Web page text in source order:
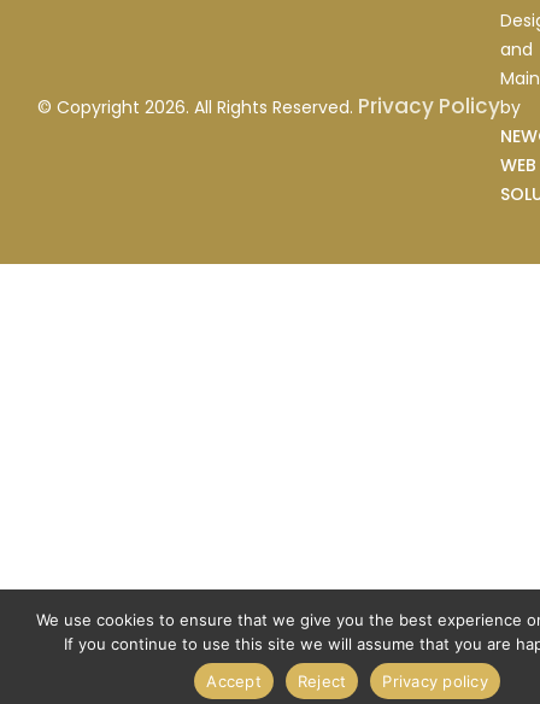
© Copyright 2026. All Rights Reserved. Privacy Policy
and
by
WEB
We use cookies to ensure that we give you the best experience
If you continue to use this site we will assume that you are
Accept
Reject Privacy policy